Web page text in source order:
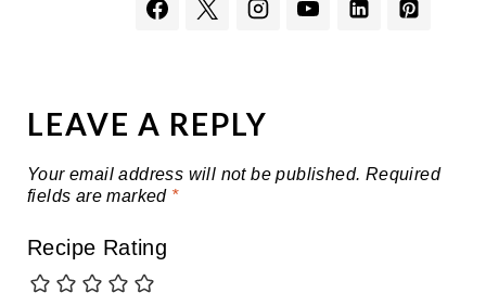
LEAVE A REPLY
Your email address will not be published. Required
fields are marked *
Recipe Rating